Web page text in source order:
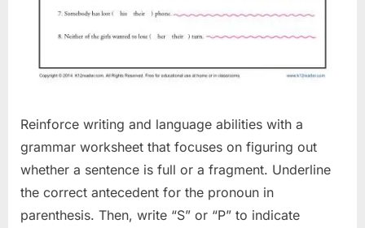
Reinforce writing and language abilities with a
grammar worksheet that focuses on figuring out
whether a sentence is full or a fragment. Underline
the correct antecedent for the pronoun in
parenthesis. Then, write “S” or “P” to indicate